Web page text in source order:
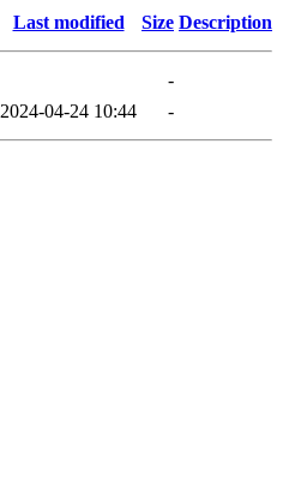
Last modified Size Description
-
2024-04-24 10:44 -